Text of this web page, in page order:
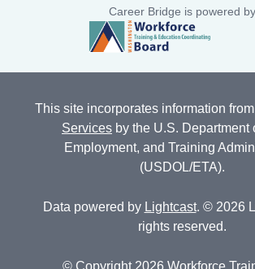
Career Bridge is powered by
This site incorporates information from
Services by the U.S. Department
Employment, and Training
(USDOL/ETA).
Data powered by Lightcast. © 2026
rights reserved.
© Copyright 2026 Workforce